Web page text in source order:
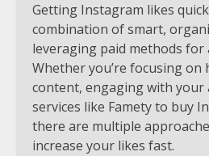
Getting Instagram likes
combination of smart,
leveraging paid methods
Whether you’re focusing on
content, engaging with your
services like Famety to buy
there are multiple
increase your likes fast.